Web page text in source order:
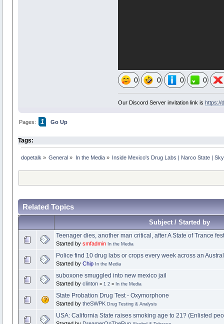
0 0 0 0
Our Discord Server invitation link is https://
Pages: 1 Go Up
Tags:
dopetalk » General » In the Media» Inside Mexico's Drug Labs | Narco State |
Related Topics
Subject / Started by
Teenager dies, another man critical, after A State of Trance
Started by smfadmin In the Media
Police find 10 drug labs or crops every week across an
Started by Chip In the Media
suboxone smuggled into new mexico jail
Started by clinton « 1 2» In the Media
State Probation Drug Test - Oxymorphone
Started by theSWPK Drug Testing & Analysis
USA: California State raises smoking age to 21? (Enlisted